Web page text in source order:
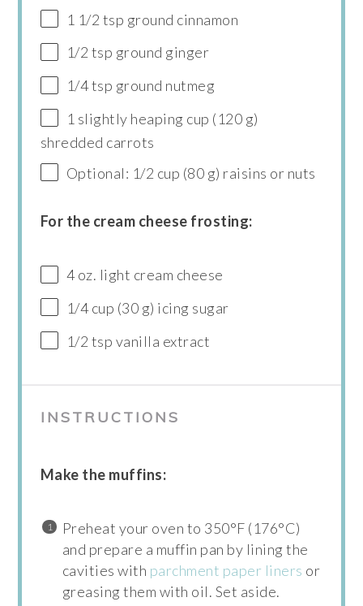
1 1/2 tsp ground cinnamon
1/2 tsp ground ginger
1/4 tsp ground nutmeg
1 slightly heaping cup (120 g)
shredded carrots
Optional: 1/2 cup (80 g) raisins or nuts
For the cream cheese frosting:
4 oz. light cream cheese
1/4 cup (30 g) icing sugar
1/2 tsp vanilla extract
INSTRUCTIONS
Make the muffins:
Preheat your oven to 350°F (176°C)
and prepare a muffin pan by lining the
cavities with parchment paper liners or
greasing them with oil. Set aside.